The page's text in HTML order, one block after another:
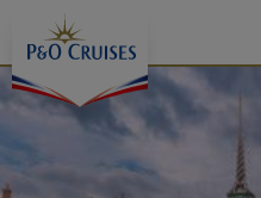
Content